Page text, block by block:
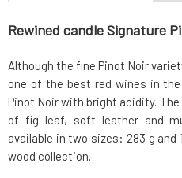
Rewined candle Signature
Although the fine Pinot Noir
one of the best red wines in
Pinot Noir with bright acidity.
of fig leaf, soft leather and
available in two sizes: 283 g and
wood collection.